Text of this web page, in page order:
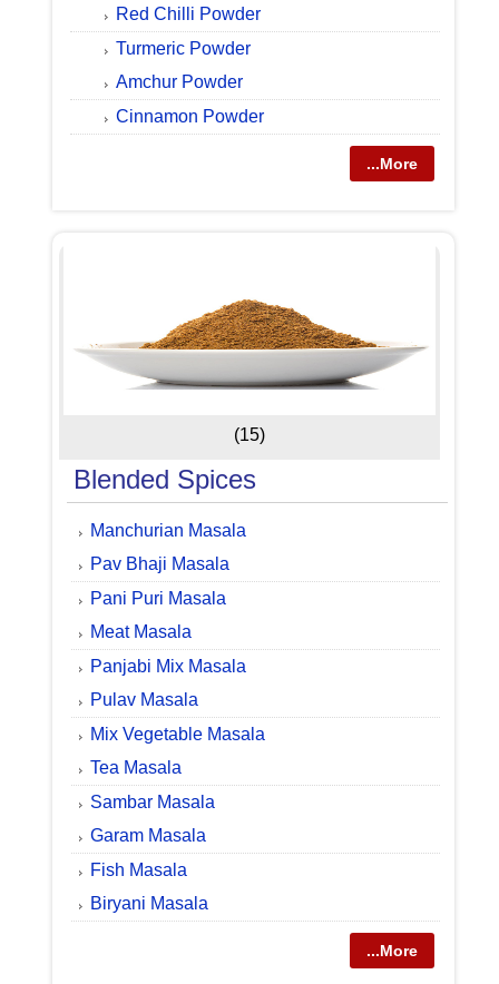
Red Chilli Powder
Turmeric Powder
Amchur Powder
Cinnamon Powder
...More
(15)
Blended Spices
Manchurian Masala
Pav Bhaji Masala
Pani Puri Masala
Meat Masala
Panjabi Mix Masala
Pulav Masala
Mix Vegetable Masala
Tea Masala
Sambar Masala
Garam Masala
Fish Masala
Biryani Masala
...More